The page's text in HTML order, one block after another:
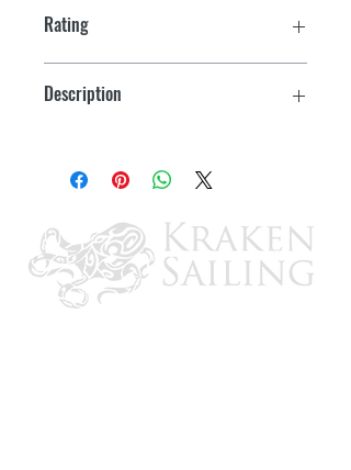
Rating
Description